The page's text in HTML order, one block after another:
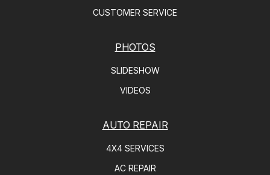
CUSTOMER SERVICE
PHOTOS
SLIDESHOW
VIDEOS
AUTO REPAIR
4X4 SERVICES
AC REPAIR